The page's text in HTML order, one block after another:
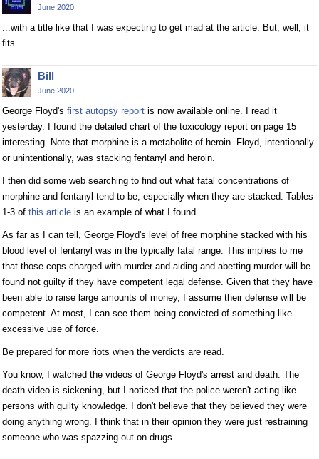
June 2020
...with a title like that I was expecting to get mad at the article. But, well, it
fits.
Bill
June 2020
George Floyd's first autopsy report is now available online. I read it
yesterday. I found the detailed chart of the toxicology report on page 15
interesting. Note that morphine is a metabolite of heroin. Floyd, intentionally
or unintentionally, was stacking fentanyl and heroin.
I then did some web searching to find out what fatal concentrations of
morphine and fentanyl tend to be, especially when they are stacked. Tables
1-3 of this article is an example of what I found.
As far as I can tell, George Floyd's level of free morphine stacked with his
blood level of fentanyl was in the typically fatal range. This implies to me
that those cops charged with murder and aiding and abetting murder will be
found not guilty if they have competent legal defense. Given that they have
been able to raise large amounts of money, I assume their defense will be
competent. At most, I can see them being convicted of something like
excessive use of force.
Be prepared for more riots when the verdicts are read.
You know, I watched the videos of George Floyd's arrest and death. The
death video is sickening, but I noticed that the police weren't acting like
persons with guilty knowledge. I don't believe that they believed they were
doing anything wrong. I think that in their opinion they were just restraining
someone who was spazzing out on drugs.